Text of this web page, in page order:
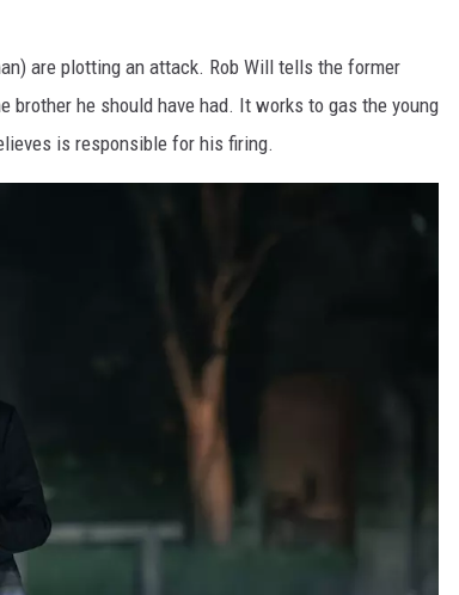
are plotting an attack. Rob Will tells the former
he should have had. It works to gas the young
is responsible for his firing.